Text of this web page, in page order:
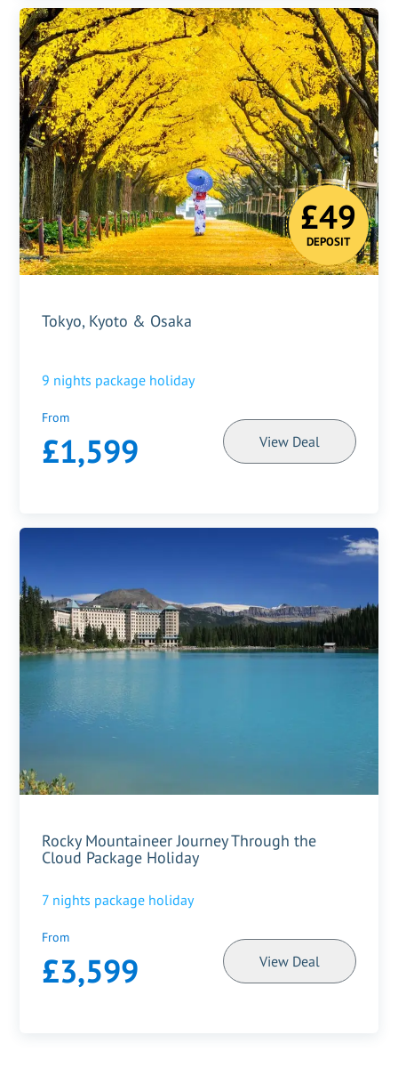
£49
DEPOSIT
Tokyo, Kyoto & Osaka
9 nights package holiday
From
£1,599 View Deal
Rocky Mountaineer Journey Through the
Cloud Package Holiday
7 nights package holiday
From
£3,599 View Deal